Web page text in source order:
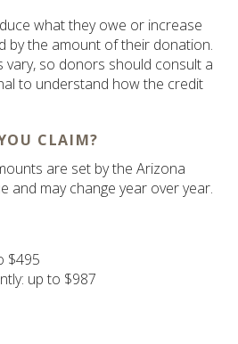
what they owe or increase
by the amount of their donation.
vary, so donors should consult a
to understand how the credit
CLAIM?
are set by the Arizona
and may change year over year.
$495
up to $987